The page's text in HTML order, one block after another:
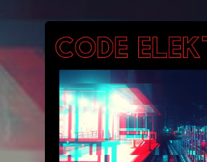
You're all set!